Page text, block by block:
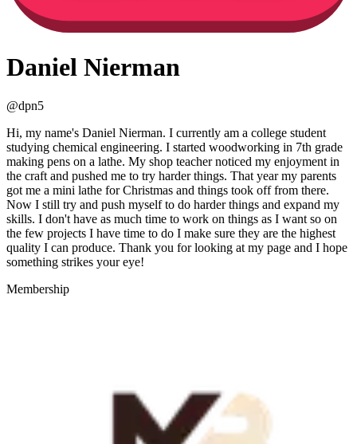
Daniel Nierman
@dpn5
Hi, my name's Daniel Nierman. I currently am a college student
studying chemical engineering. I started woodworking in 7th grade
making pens on a lathe. My shop teacher noticed my enjoyment in
the craft and pushed me to try harder things. That year my parents
got me a mini lathe for Christmas and things took off from there.
Now I still try and push myself to do harder things and expand my
skills. I don't have as much time to work on things as I want so on
the few projects I have time to do I make sure they are the highest
quality I can produce. Thank you for looking at my page and I hope
something strikes your eye!
Membership